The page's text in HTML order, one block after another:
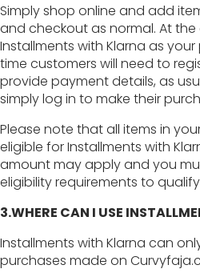
Simply shop online and add
and checkout as normal. At
Installments with Klarna as
time customers will need to
provide payment details, as
simply log in to make their
Please note that all items in
eligible for Installments with
amount may apply and you
eligibility requirements to
3.WHERE CAN I USE
Installments with Klarna can
purchases made on